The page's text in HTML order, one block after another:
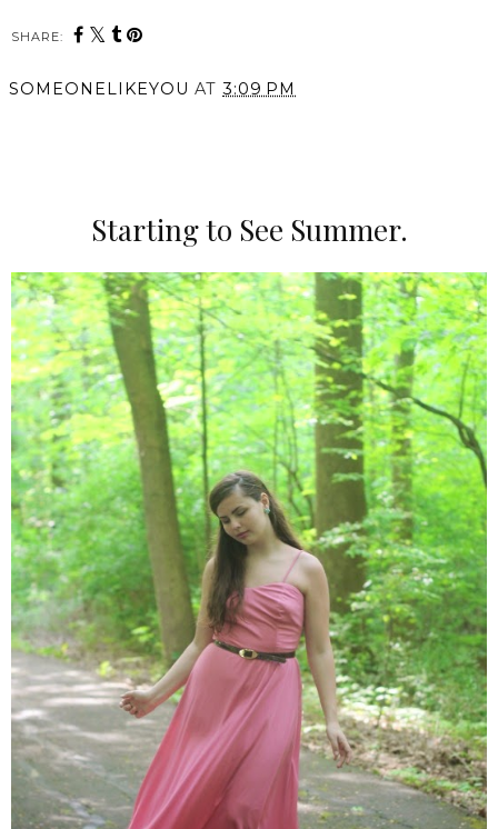
SHARE:
SOMEONELIKEYOU AT 3:09 PM
Starting to See Summer.